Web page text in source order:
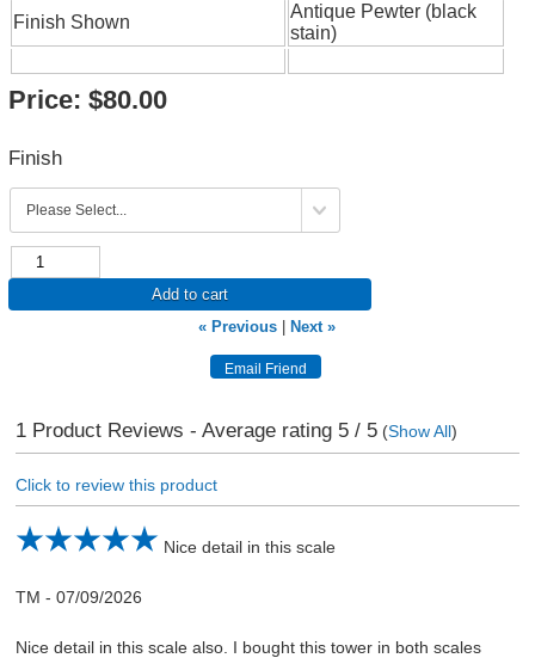
Finish Shown
Antique Pewter (black
stain)
Price: $80.00
Finish
Add to cart
« Previous
Next »
1Product Reviews - Average rating 5/ 5(Show All)
Click to review this product
Nice detail in this scale
TM - 07/09/2026
Nice detail in this scale also. I bought this tower in both scales